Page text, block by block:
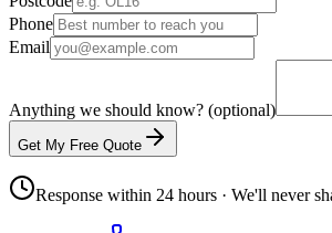
Phone
Email
Anything we should know? (optional)
Get My Free Quote
Response within 24 hours · We'll never